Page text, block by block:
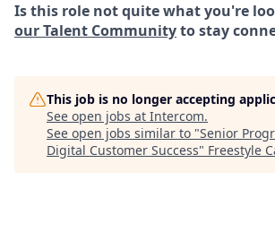
Is this role not quite what you're
our Talent Communityto stay
This job is no longer accepting
See open jobs at Intercom.
See open jobs similar to "Senior
Digital Customer Success" Freestyle